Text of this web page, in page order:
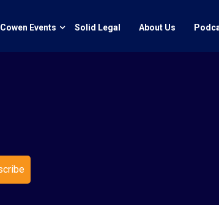
Cowen Events Solid Legal About Us